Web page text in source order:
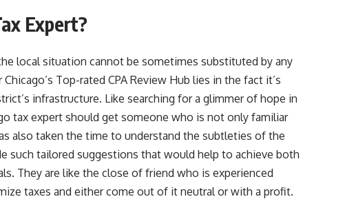
Expert?
local situation cannot be sometimes substituted by any
Top-rated CPA Review Hub lies in the fact it’s
infrastructure. Like searching for a glimmer of hope in
tax expert should get someone who is not only familiar
also taken the time to understand the subtleties of the
such tailored suggestions that would help to achieve both
They are like the close of friend who is experienced
taxes and either come out of it neutral or with a profit.